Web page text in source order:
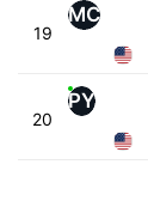
19
MC
20
PY